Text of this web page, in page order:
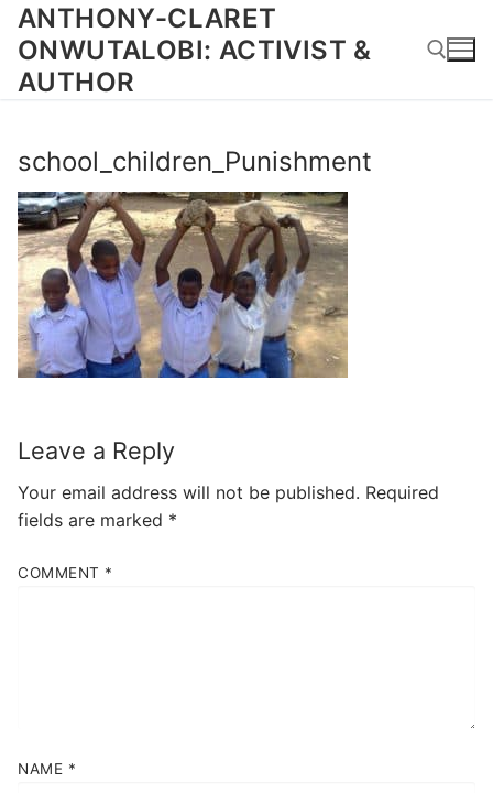
Skip
content
ANTHONY-CLARET
ONWUTALOBI: ACTIVIST &
AUTHOR
school_children_Punishment
Leave a Reply
Your email address will not be published. Required
fields are marked *
COMMENT *
NAME *